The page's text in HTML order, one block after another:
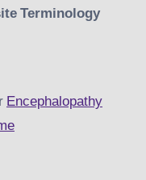
Terminology
Encephalopathy